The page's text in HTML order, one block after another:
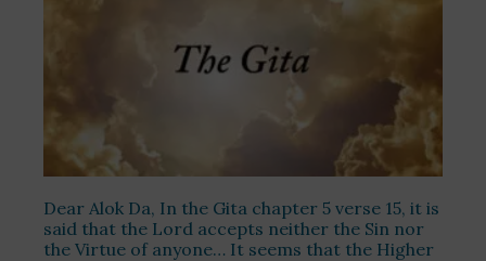
Dear Alok Da, In the Gita chapter 5 verse 15, it is
said that the Lord accepts neither the Sin nor
the Virtue of anyone… It seems that the Higher